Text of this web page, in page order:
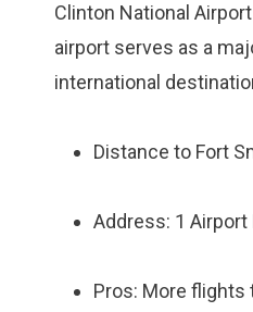
Clinton National
airport serves as a
international
Distance to Fort
Address: 1 Airport
Pros: More flights